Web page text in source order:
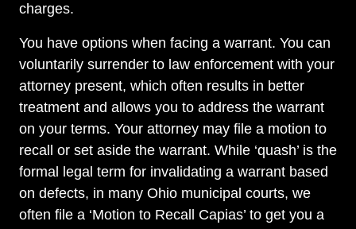
charges.
You have options when facing a warrant. You can
voluntarily surrender to law enforcement with your
attorney present, which often results in better
treatment and allows you to address the warrant
on your terms. Your attorney may file a motion to
recall or set aside the warrant. While ‘quash’ is the
formal legal term for invalidating a warrant based
on defects, in many Ohio municipal courts, we
often file a ‘Motion to Recall Capias’ to get you a